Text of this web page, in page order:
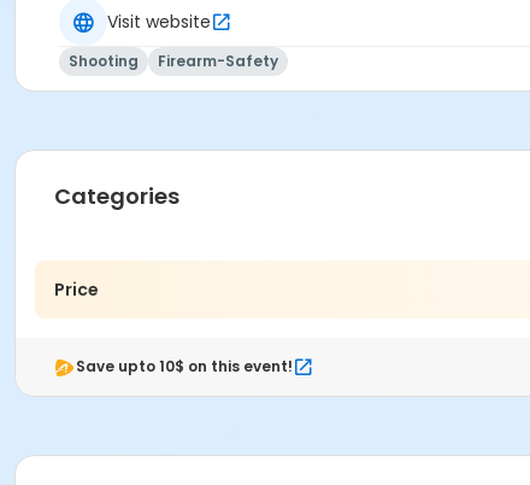
Visit website
Shooting Firearm-Safety
Categories
Price
Save upto 10$ on this event!